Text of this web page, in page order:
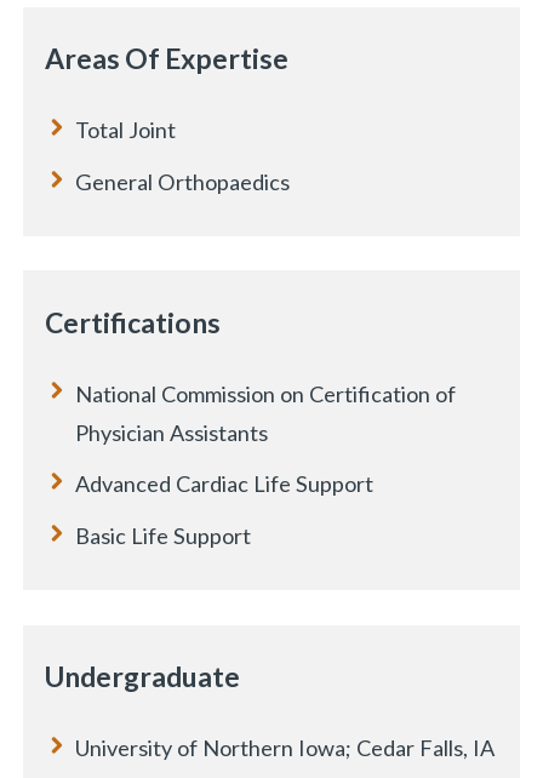
Areas Of Expertise
Total Joint
General Orthopaedics
Certifications
National Commission on Certification of
Physician Assistants
Advanced Cardiac Life Support
Basic Life Support
Undergraduate
University of Northern Iowa; Cedar Falls, IA